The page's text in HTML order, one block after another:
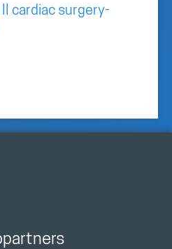
cardiac surgery-